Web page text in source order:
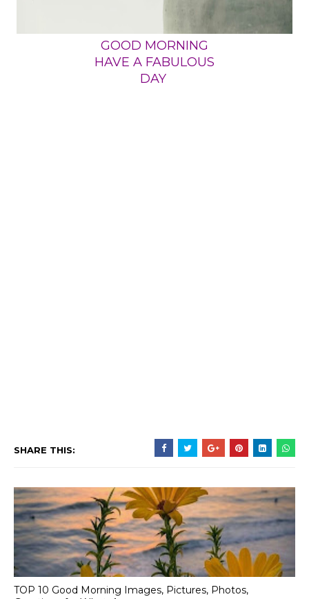
GOOD MORNING
HAVE A FABULOUS
DAY
SHARE THIS:
TOP 10 Good Morning Images, Pictures, Photos,